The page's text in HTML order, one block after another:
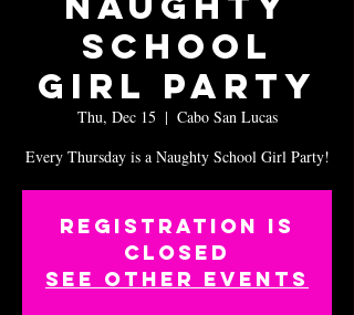
School
Girl Party
Thu, Dec 15
  |
Cabo San Lucas
Every Thursday is a Naughty School Girl Party!
Registration is
closed
See other events